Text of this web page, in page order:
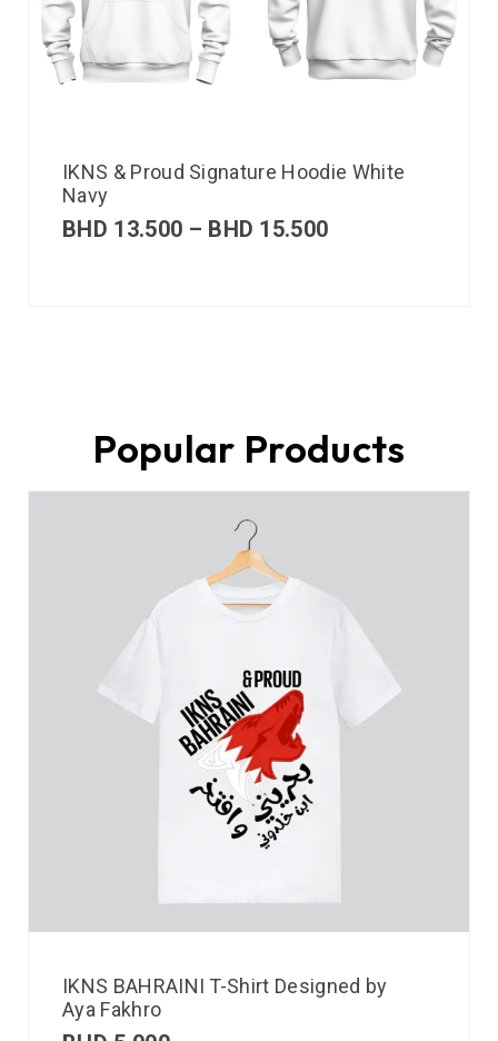
IKNS & Proud Signature Hoodie White
Navy
BHD 13.500 – BHD 15.500
Popular Products
IKNS BAHRAINI T-Shirt Designed by
Aya Fakhro